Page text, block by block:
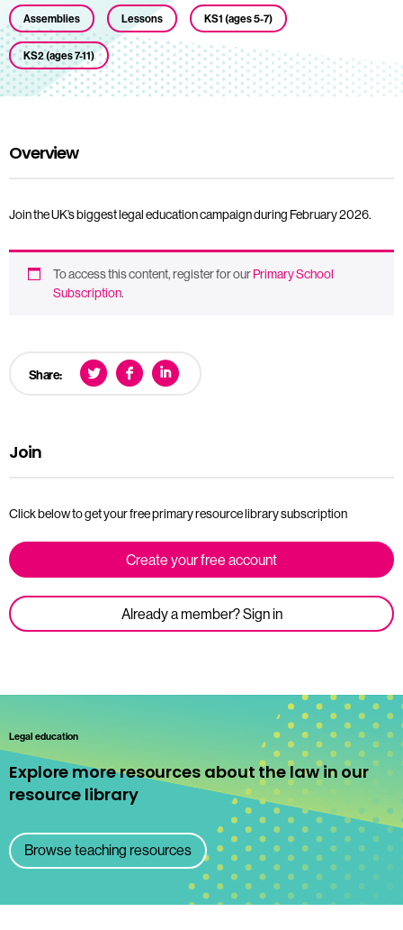
Assemblies Lessons KS1 (ages 5-7)
KS2 (ages 7-11)
Overview
Join the UK’s biggest legal education campaign during February 2026.
To access this content, register for ourPrimary School
Subscription.
Share:
Join
Click below to get your free primary resource library subscription
Create your free account
Already a member? Sign in
Legal education
Explore more resources about the law in our
resource library
Browse teaching resources